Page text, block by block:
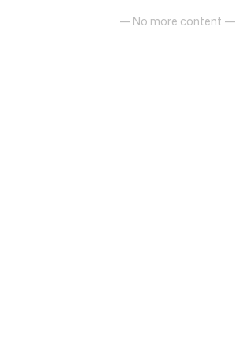
— No more content —